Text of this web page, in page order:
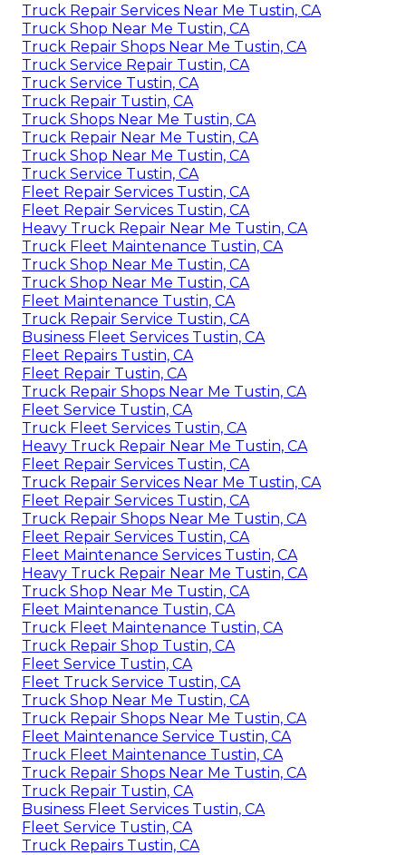
Truck Repair Services Near Me Tustin, CA
Truck Shop Near Me Tustin, CA
Truck Repair Shops Near Me Tustin, CA
Truck Service Repair Tustin, CA
Truck Service Tustin, CA
Truck Repair Tustin, CA
Truck Shops Near Me Tustin, CA
Truck Repair Near Me Tustin, CA
Truck Shop Near Me Tustin, CA
Truck Service Tustin, CA
Fleet Repair Services Tustin, CA
Fleet Repair Services Tustin, CA
Heavy Truck Repair Near Me Tustin, CA
Truck Fleet Maintenance Tustin, CA
Truck Shop Near Me Tustin, CA
Truck Shop Near Me Tustin, CA
Fleet Maintenance Tustin, CA
Truck Repair Service Tustin, CA
Business Fleet Services Tustin, CA
Fleet Repairs Tustin, CA
Fleet Repair Tustin, CA
Truck Repair Shops Near Me Tustin, CA
Fleet Service Tustin, CA
Truck Fleet Services Tustin, CA
Heavy Truck Repair Near Me Tustin, CA
Fleet Repair Services Tustin, CA
Truck Repair Services Near Me Tustin, CA
Fleet Repair Services Tustin, CA
Truck Repair Shops Near Me Tustin, CA
Fleet Repair Services Tustin, CA
Fleet Maintenance Services Tustin, CA
Heavy Truck Repair Near Me Tustin, CA
Truck Shop Near Me Tustin, CA
Fleet Maintenance Tustin, CA
Truck Fleet Maintenance Tustin, CA
Truck Repair Shop Tustin, CA
Fleet Service Tustin, CA
Fleet Truck Service Tustin, CA
Truck Shop Near Me Tustin, CA
Truck Repair Shops Near Me Tustin, CA
Fleet Maintenance Service Tustin, CA
Truck Fleet Maintenance Tustin, CA
Truck Repair Shops Near Me Tustin, CA
Truck Repair Tustin, CA
Business Fleet Services Tustin, CA
Fleet Service Tustin, CA
Truck Repairs Tustin, CA